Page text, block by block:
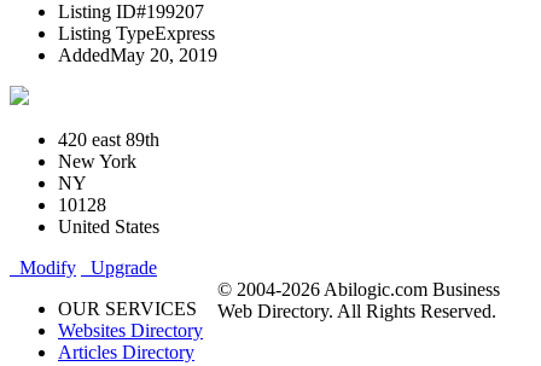
Listing ID#199207
Listing TypeExpress
AddedMay 20, 2019
420 east 89th
New York
NY
10128
United States
Modify
Upgrade
OUR SERVICES
Websites Directory
Articles Directory
© 2004-2026 Abilogic.com Business
Web Directory. All Rights Reserved.